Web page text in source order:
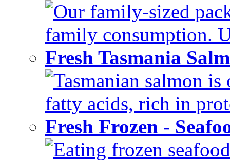
Our family-sized
family consumption.
Fresh Tasmania
Tasmanian salmon
fatty acids, rich in
Fresh Frozen -
Eating frozen